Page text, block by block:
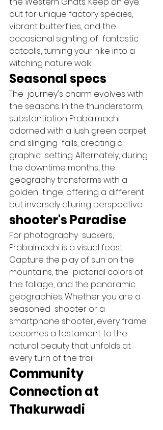
out for unique factory species,
vibrant butterflies, and the
occasional sighting of  fantastic
catcalls, turning your hike into a
witching nature walk.
Seasonal specs
The  journey's charm evolves with
the seasons. In the thunderstorm,
substantiation Prabalmachi
adorned with a lush green carpet
and slinging  falls, creating a
graphic  setting. Alternately, during
the downtime months, the
geography transforms with a
golden  tinge, offering a different
but inversely alluring perspective.
shooter's Paradise
For photography  suckers,
Prabalmachi is a visual feast.
Capture the play of sun on the
mountains, the  pictorial colors of
the foliage, and the panoramic
geographies. Whether you are a
seasoned  shooter or a
smartphone shooter, every frame
becomes a testament to the
natural beauty that unfolds at
every turn of the trail.
Community
Connection at
Thakurwadi